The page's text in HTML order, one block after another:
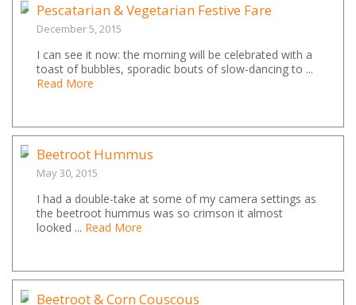
Pescatarian & Vegetarian Festive Fare
December 5, 2015
I can see it now: the morning will be celebrated with a
toast of bubbles, sporadic bouts of slow-dancing to ...
Read More
Beetroot Hummus
May 30, 2015
I had a double-take at some of my camera settings as
the beetroot hummus was so crimson it almost
looked ... Read More
Beetroot & Corn Couscous